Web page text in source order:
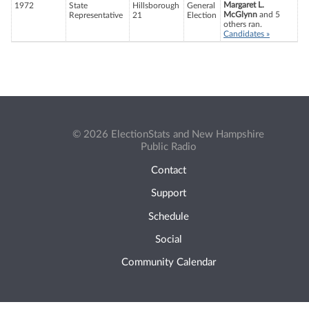
1972
State
Representative
Hillsborough
21
General
Election
Margaret L.
McGlynn and 5
others ran.
Candidates »
© 2026 ElectionStats and New Hampshire
Public Radio
Contact
Support
Schedule
Social
Community Calendar